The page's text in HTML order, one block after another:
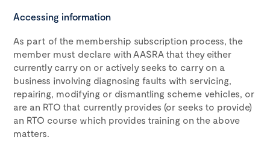
Accessing information
As part of the membership subscription process, the
member must declare with AASRA that they either
currently carry on or actively seeks to carry on a
business involving diagnosing faults with servicing,
repairing, modifying or dismantling scheme vehicles, or
are an RTO that currently provides (or seeks to provide)
an RTO course which provides training on the above
matters.